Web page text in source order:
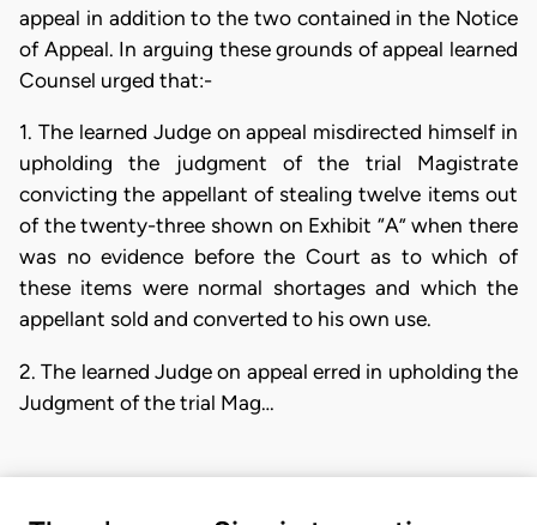
appeal in addition to the two contained in the Notice
of Appeal. In arguing these grounds of appeal learned
Counsel urged that:-
1. The learned Judge on appeal misdirected himself in
upholding the judgment of the trial Magistrate
convicting the appellant of stealing twelve items out
of the twenty-three shown on Exhibit “A” when there
was no evidence before the Court as to which of
these items were normal shortages and which the
appellant sold and converted to his own use.
2. The learned Judge on appeal erred in upholding the
Judgment of the trial Mag…